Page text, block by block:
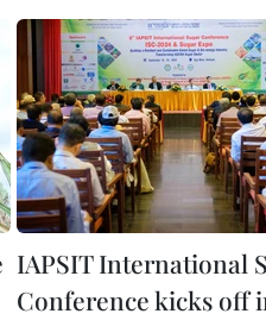
IAPSIT International
Conference kicks off